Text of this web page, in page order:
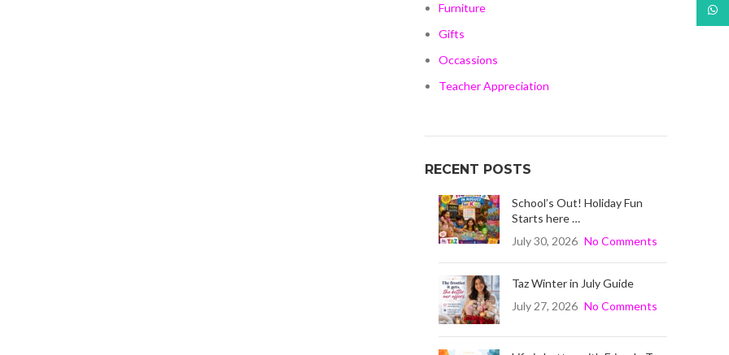
Furniture
Gifts
Occassions
Teacher Appreciation
RECENT POSTS
School’s Out! Holiday Fun
Starts here …
July 30, 2026 No Comments
Taz Winter in July Guide
July 27, 2026 No Comments